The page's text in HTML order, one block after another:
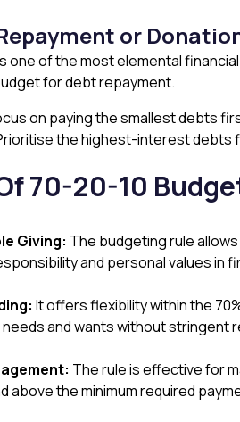
or
one of the most elemental
for debt repayment.
on paying the smallest debts
the highest-interest debts
70-20-10
Giving: The budgeting rule
and personal values in
It offers flexibility within the
and wants without stringent
The rule is effective for
above the minimum required